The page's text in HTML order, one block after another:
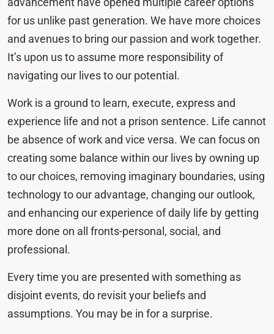
for us unlike past generation. We have more choices
and avenues to bring our passion and work together.
It’s upon us to assume more responsibility of
navigating our lives to our potential.
Work is a ground to learn, execute, express and
experience life and not a prison sentence. Life cannot
be absence of work and vice versa. We can focus on
creating some balance within our lives by owning up
to our choices, removing imaginary boundaries, using
technology to our advantage, changing our outlook,
and enhancing our experience of daily life by getting
more done on all fronts-personal, social, and
professional.
Every time you are presented with something as
disjoint events, do revisit your beliefs and
assumptions. You may be in for a surprise.